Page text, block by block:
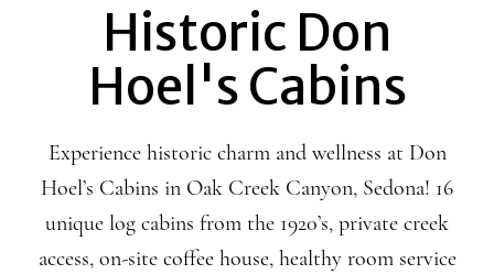
DON
HOEL’S
CABINS
In the Heart of Oak
Historic Don
Hoel's Cabins
Experience historic charm and wellness at Don
Hoel’s Cabins in Oak Creek Canyon, Sedona! 16
unique log cabins from the 1920’s, private creek
access, on-site coffee house, healthy room service